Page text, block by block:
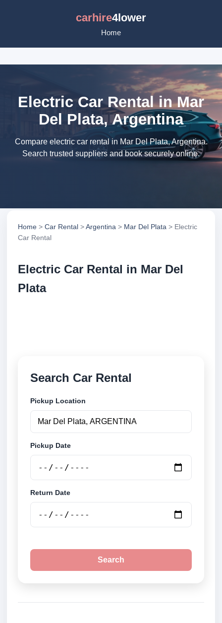
carhire4lower
Home
Electric Car Rental in Mar
Del Plata, Argentina
Compare electric car rental in Mar Del Plata, Argentina.
Search trusted suppliers and book securely online.
Home > Car Rental >Argentina > Mar Del Plata > Electric
Car Rental
Electric Car Rental in Mar Del
Plata
Search Car Rental
Pickup Location
Pickup Date
Return Date
Search